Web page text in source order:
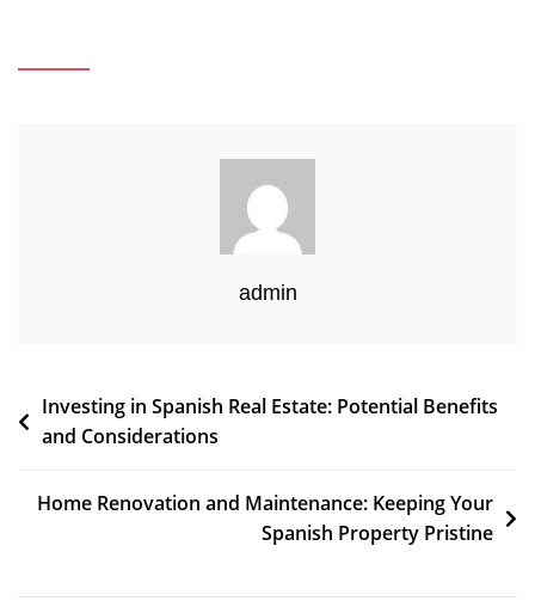
admin
Post
navigation
Investing in Spanish Real Estate: Potential Benefits
and Considerations
Home Renovation and Maintenance: Keeping Your
Spanish Property Pristine